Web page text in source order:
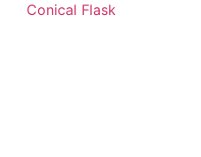
Conical Flask